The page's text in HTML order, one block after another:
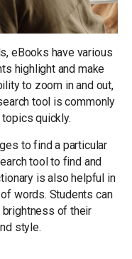
eBooks have various
highlight and make
to zoom in and out,
tool is commonly
quickly.
to find a particular
tool to find and
is also helpful in
words. Students can
brightness of their
style.